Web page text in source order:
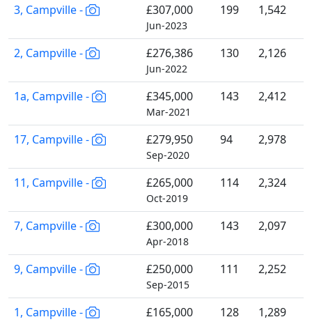
3, Campville - £307,000
Jun-2023
199 1,542
2, Campville - £276,386
Jun-2022
130 2,126
1a, Campville - £345,000
Mar-2021
143 2,412
17, Campville - £279,950
Sep-2020
94 2,978
11, Campville - £265,000
Oct-2019
114 2,324
7, Campville - £300,000
Apr-2018
143 2,097
9, Campville - £250,000
Sep-2015
111 2,252
1, Campville - £165,000 128 1,289